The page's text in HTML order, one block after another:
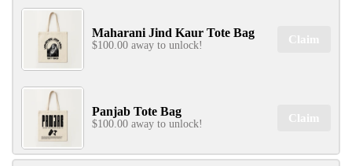
Maharani Jind Kaur Tote Bag
$100.00 away to unlock! Claim
Panjab Tote Bag
$100.00 away to unlock! Claim